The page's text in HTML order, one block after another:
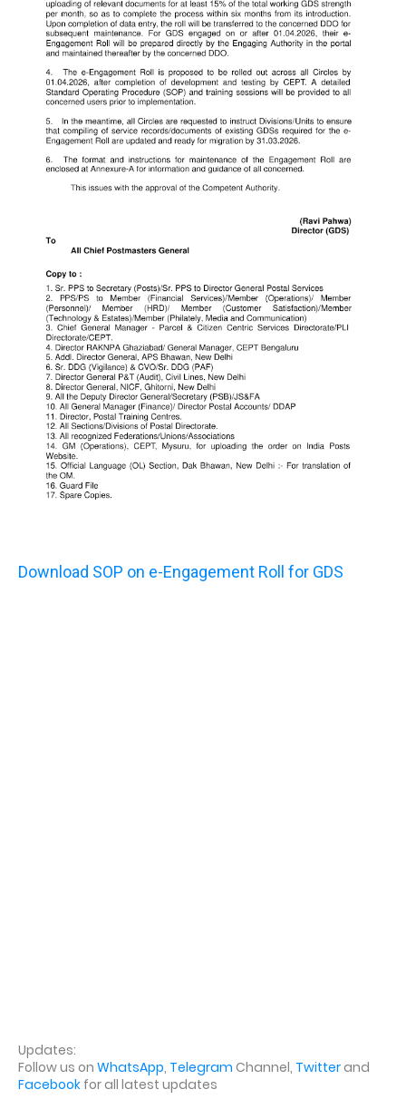
Download SOP on e-Engagement Roll for GDS
Updates:
Follow us on WhatsApp, Telegram Channel, Twitterand
Facebook for all latest updates